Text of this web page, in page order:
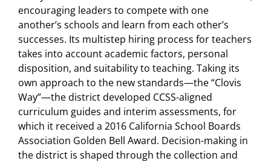
encouraging leaders to compete with one
another’s schools and learn from each other’s
successes. Its multistep hiring process for teachers
takes into account academic factors, personal
disposition, and suitability to teaching. Taking its
own approach to the new standards—the “Clovis
Way”—the district developed CCSS-aligned
curriculum guides and interim assessments, for
which it received a 2016 California School Boards
Association Golden Bell Award. Decision-making in
the district is shaped through the collection and